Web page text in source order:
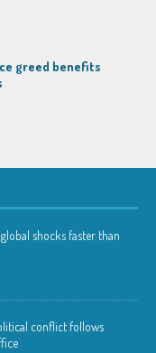
greed benefits
shocks faster than
conflict follows